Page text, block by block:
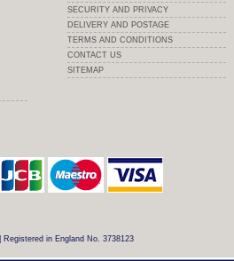
SECURITY AND PRIVACY
DELIVERY AND POSTAGE
TERMS AND CONDITIONS
CONTACT US
SITEMAP
| Registered in England No. 3738123